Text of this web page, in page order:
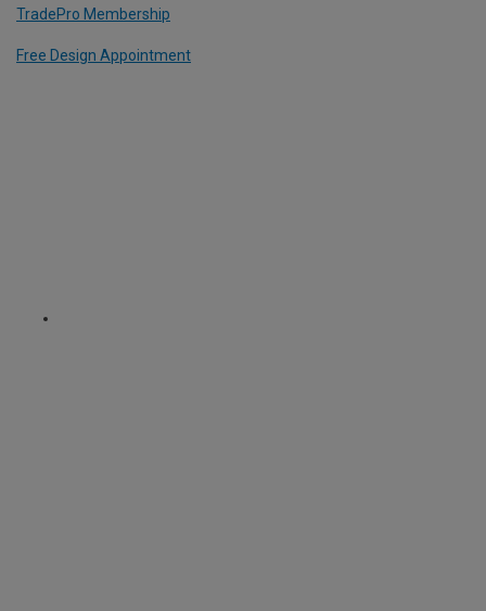
TradePro Membership
Free Design Appointment